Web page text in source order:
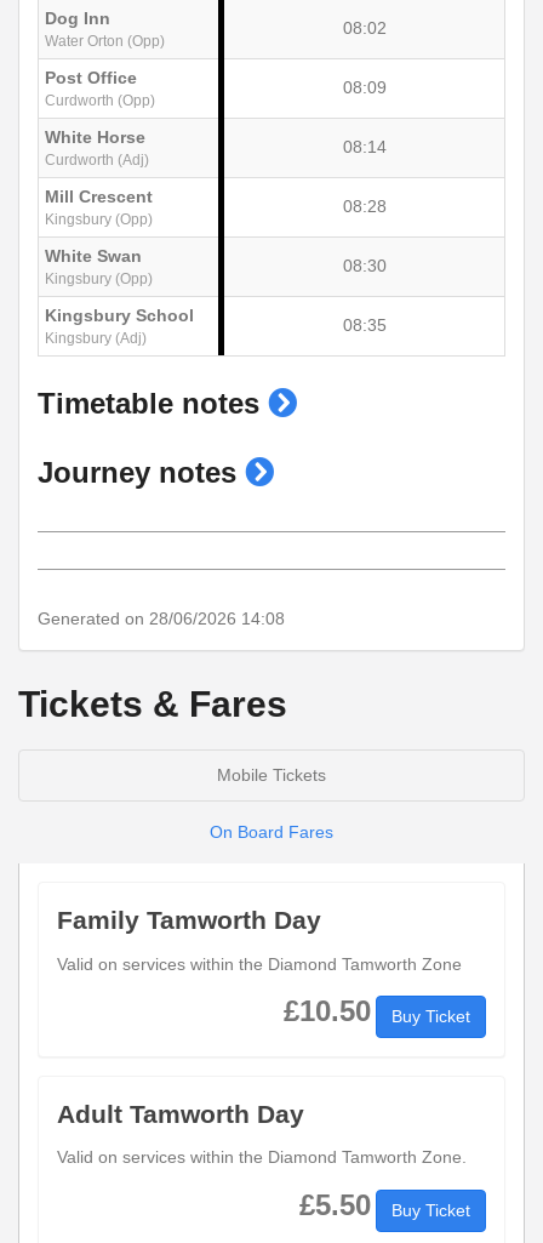
Dog Inn
Water Orton (Opp)
08:02
Post Office
Curdworth (Opp)
08:09
White Horse
Curdworth (Adj)
08:14
Mill Crescent
Kingsbury (Opp)
08:28
White Swan
Kingsbury (Opp)
08:30
Kingsbury School
Kingsbury (Adj)
08:35
Timetable notes show
notes
Journey notes show
Generated on 28/06/2026 14:08
Tickets & Fares
Mobile Tickets
On Board Fares
Family Tamworth Day
Valid on services within the Diamond Tamworth Zone
£10.50 Buy Ticket
Adult Tamworth Day
Valid on services within the Diamond Tamworth Zone.
£5.50 Buy Ticket